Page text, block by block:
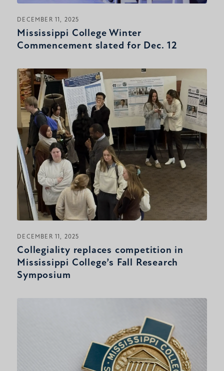
DECEMBER 11, 2025
Mississippi College Winter
Commencement slated for Dec. 12
DECEMBER 11, 2025
Collegiality replaces competition in
Mississippi College’s Fall Research
Symposium